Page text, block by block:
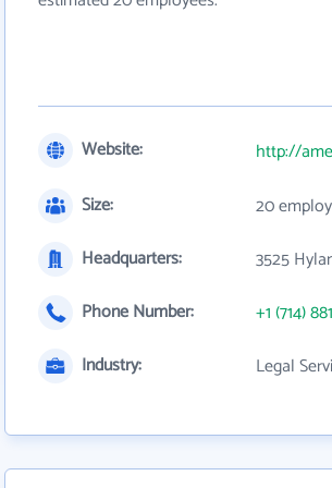
Website:
http://
Size:
20
Headquarters:
3525
Phone Number:
+1 (714)
Industry:
Legal